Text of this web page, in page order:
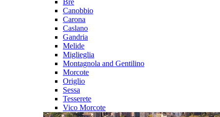
Brè
Canobbio
Carona
Caslano
Gandria
Melide
Miglieglia
Montagnola and Gentilino
Morcote
Origlio
Sessa
Tesserete
Vico Morcote